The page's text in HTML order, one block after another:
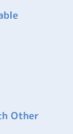
Other